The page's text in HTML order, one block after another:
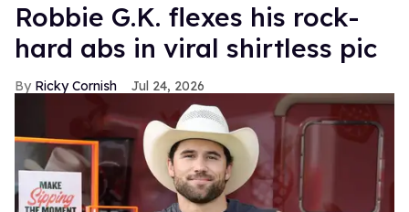
Robbie G.K. flexes his rock-
hard abs in viral shirtless pic
Ricky Cornish Jul 24, 2026